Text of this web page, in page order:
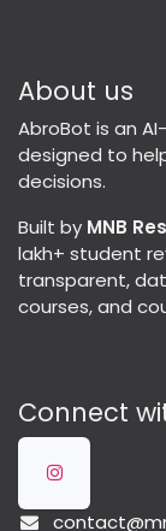
About us
AbroBot is an
designed to
decisions.
Built by MNB
lakh+ student
transparent,
courses, and
Connect